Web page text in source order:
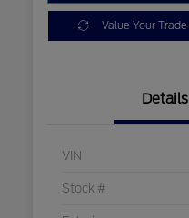
Value Your Trade
Details
VIN
Stock #